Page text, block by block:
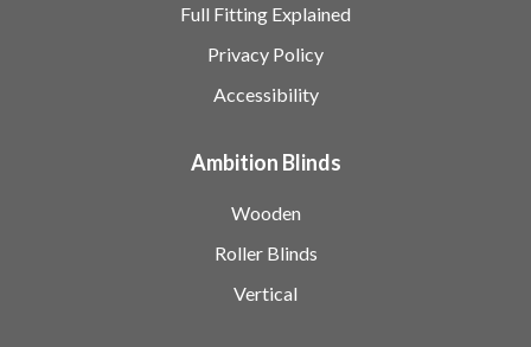
Full Fitting Explained
Privacy Policy
Accessibility
Ambition Blinds
Wooden
Roller Blinds
Vertical